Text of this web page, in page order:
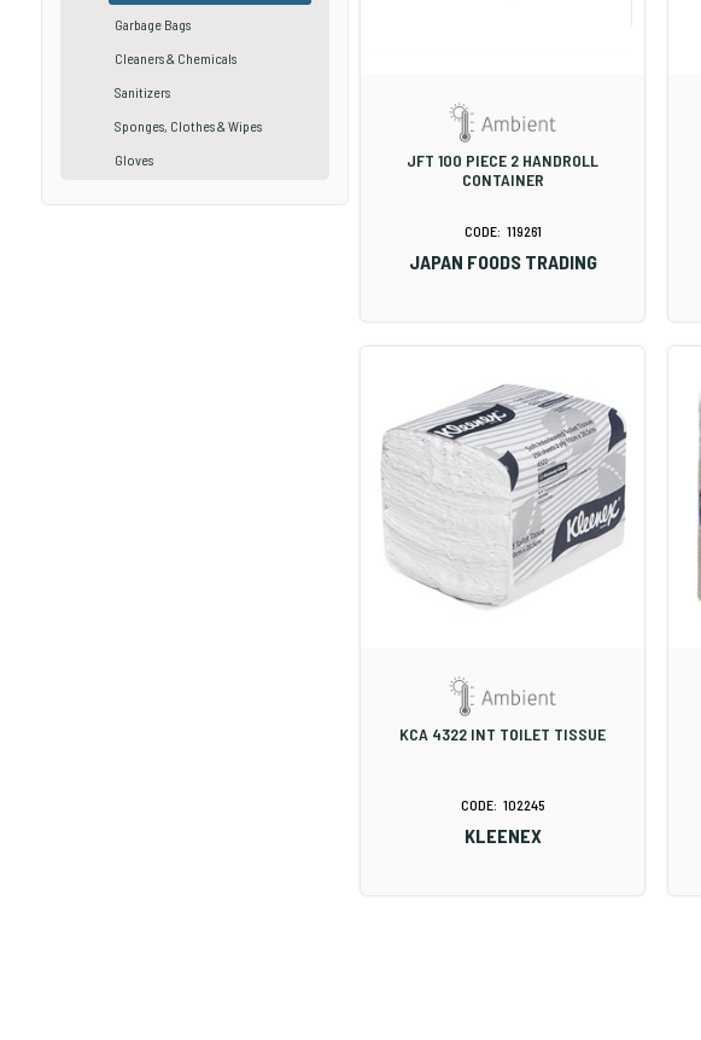
Garbage Bags
Cleaners & Chemicals
Sanitizers
Sponges, Clothes & Wipes
Gloves
JFT 100 PIECE 2 HANDROLL
CONTAINER
119261
JAPAN FOODS TRADING
KCA 4322 INT TOILET TISSUE
102245
KLEENEX